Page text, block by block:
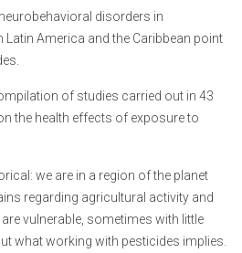
disorders in
America and the Caribbean point
of studies carried out in 43
the health effects of exposure to
we are in a region of the planet
regarding agricultural activity and
vulnerable, sometimes with little
what working with pesticides implies.